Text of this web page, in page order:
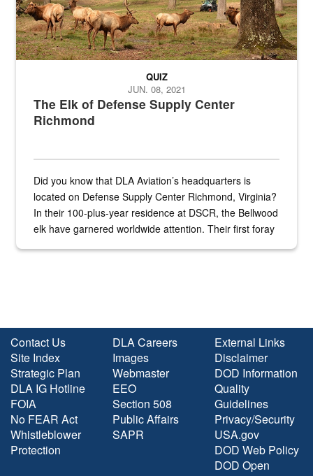
The Elk of Defense Supply Center
Richmond
QUIZ
JUN. 08, 2021
Did you know that DLA Aviation’s headquarters is
located on Defense Supply Center Richmond, Virginia?
In their 100-plus-year residence at DSCR, the Bellwood
elk have garnered worldwide attention. Their first foray
Contact Us
Site Index
Strategic Plan
DLA IG Hotline
FOIA
No FEAR Act
Whistleblower
Protection
DLA Careers
Images
Webmaster
EEO
Section 508
Public Affairs
SAPR
External Links
Disclaimer
DOD Information
Quality
Guidelines
Privacy/Security
USA.gov
DOD Web Policy
DOD Open